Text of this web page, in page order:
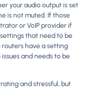
your audio output is set
is not muted. If those
or VoIP provider if
that need to be
routers have a setting
issues and needs to be
and stressful, but